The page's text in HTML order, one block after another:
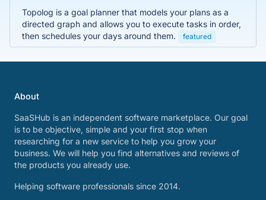
Topolog is a goal planner that models your plans as a
directed graph and allows you to execute tasks in order,
then schedules your days around them.
featured
About
SaaSHub is an independent software marketplace. Our goal
is to be objective, simple and your first stop when
researching for a new service to help you grow your
business. We will help you find alternatives and reviews of
the products you already use.
Helping software professionals since 2014.